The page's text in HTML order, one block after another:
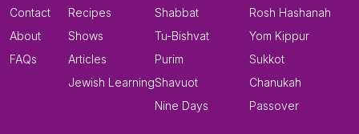
Contact
About
FAQs
Recipes
Shows
Articles
Jewish Learning
Shabbat
Tu-Bishvat
Purim
Shavuot
Nine Days
Rosh Hashanah
Yom Kippur
Sukkot
Chanukah
Passover